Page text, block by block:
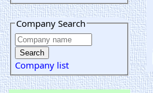
Company Search
Company list